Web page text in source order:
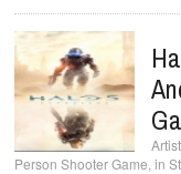
Person Shooter Game, in